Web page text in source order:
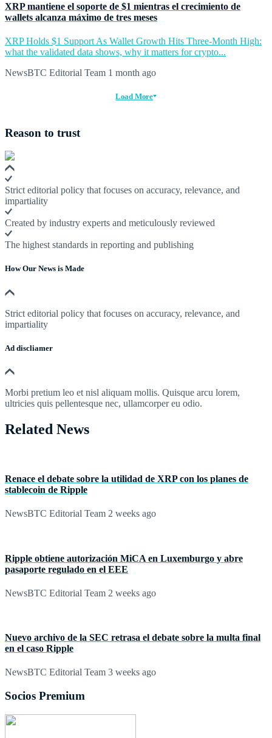
XRP mantiene el soporte de $1 mientras el crecimiento de
wallets alcanza máximo de tres meses
XRP Holds $1 Support As Wallet Growth Hits Three-Month High:
what the validated data shows, why it matters for crypto...
NewsBTC Editorial Team 1 month ago
Load More
Reason to trust
Strict editorial policy that focuses on accuracy, relevance, and
impartiality
Created by industry experts and meticulously reviewed
The highest standards in reporting and publishing
How Our News is Made
Strict editorial policy that focuses on accuracy, relevance, and
impartiality
Ad discliamer
Morbi pretium leo et nisl aliquam mollis. Quisque arcu lorem,
ultricies quis pellentesque nec, ullamcorper eu odio.
Related News
Renace el debate sobre la utilidad de XRP con los planes de
stablecoin de Ripple
NewsBTC Editorial Team 2 weeks ago
Ripple obtiene autorización MiCA en Luxemburgo y abre
pasaporte regulado en el EEE
NewsBTC Editorial Team 2 weeks ago
Nuevo archivo de la SEC retrasa el debate sobre la multa final
en el caso Ripple
NewsBTC Editorial Team 3 weeks ago
Socios Premium